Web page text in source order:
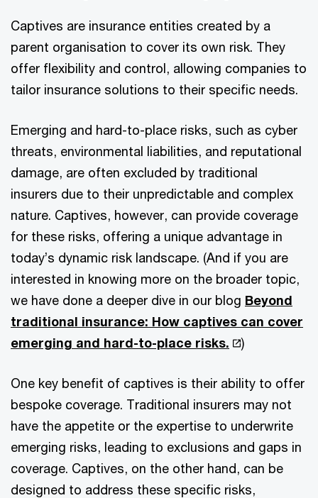
Captives are insurance entities created by a
parent organisation to cover its own risk. They
offer flexibility and control, allowing companies to
tailor insurance solutions to their specific needs.
Emerging and hard-to-place risks, such as cyber
threats, environmental liabilities, and reputational
damage, are often excluded by traditional
insurers due to their unpredictable and complex
nature. Captives, however, can provide coverage
for these risks, offering a unique advantage in
today’s dynamic risk landscape. (And if you are
interested in knowing more on the broader topic,
we have done a deeper dive in our blog Beyond
traditional insurance: How captives can cover
emerging and hard-to-place risks.
)
One key benefit of captives is their ability to offer
bespoke coverage. Traditional insurers may not
have the appetite or the expertise to underwrite
emerging risks, leading to exclusions and gaps in
coverage. Captives, on the other hand, can be
designed to address these specific risks,